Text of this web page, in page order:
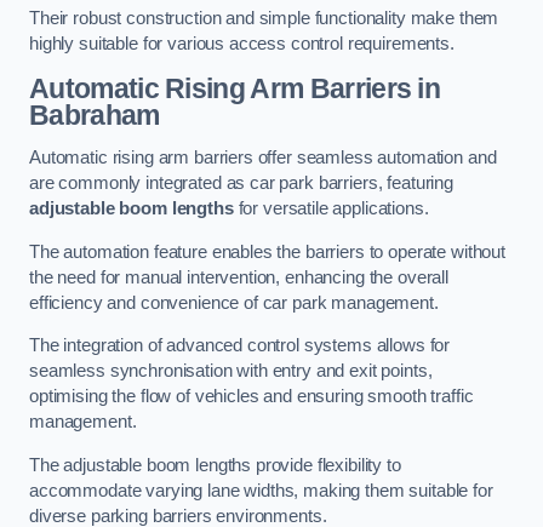
Their robust construction and simple functionality make them
highly suitable for various access control requirements.
Automatic Rising Arm Barriers in
Babraham
Automatic rising arm barriers offer seamless automation and
are commonly integrated as car park barriers, featuring
adjustable boom lengthsfor versatile applications.
The automation feature enables the barriers to operate without
the need for manual intervention, enhancing the overall
efficiency and convenience of car park management.
The integration of advanced control systems allows for
seamless synchronisation with entry and exit points,
optimising the flow of vehicles and ensuring smooth traffic
management.
The adjustable boom lengths provide flexibility to
accommodate varying lane widths, making them suitable for
diverse parking barriers environments.